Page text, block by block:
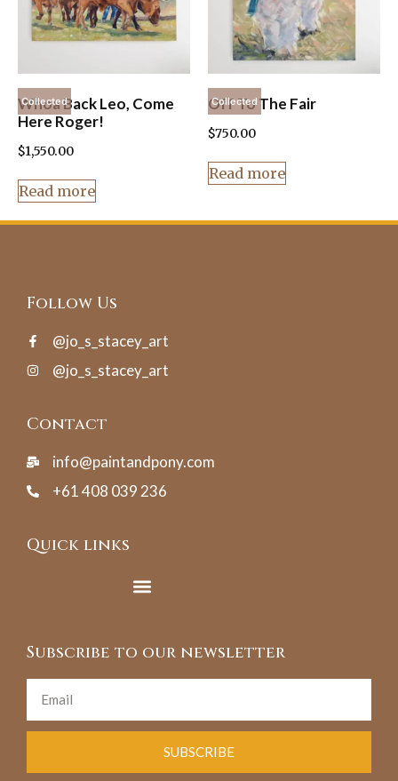
Collected
Whoa Back Leo, Come
Here Roger!
$1,550.00
Read more
Collected
Off To The Fair
$750.00
Read more
Follow Us
@jo_s_stacey_art
@jo_s_stacey_art
Contact
info@paintandpony.com
+61 408 039 236
Quick links
Subscribe to our newsletter
SUBSCRIBE